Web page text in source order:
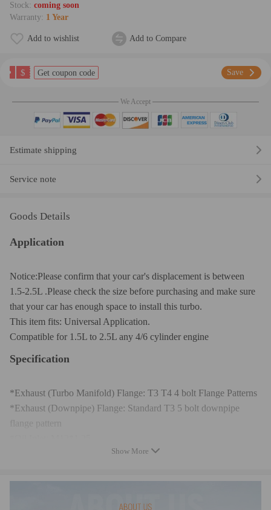
Stock: coming soon
Warranty: 1 Year
Add to wishlist Add to Compare
$ Get coupon code Save
We Accept
Estimate shipping
Service note
Goods Details
Application
Notice:Please confirm that your car's displacement is between
1.5-2.5L .Please check the size before purchasing and make sure
that your car has enough space to install this turbo.
This item fits: Universal Application.
Compatible for 1.5L to 2.5L any 4/6 cylinder engine
Specification
*Exhaust (Turbo Manifold) Flange: T3 T4 4 bolt Flange Patterns
*Exhaust (Downpipe) Flange: Standard T3 5 bolt downpipe
flange pattern
*Wastegate: External Wastegate
Show More